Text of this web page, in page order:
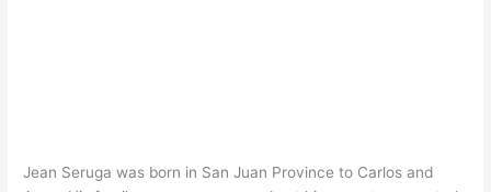
Jean Seruga was born in San Juan Province to Carlos and